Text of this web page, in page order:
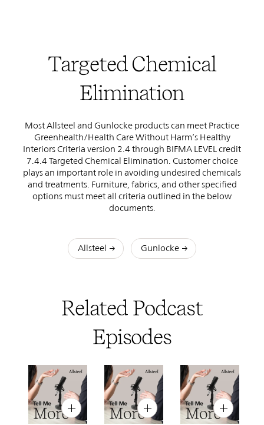
Targeted Chemical
Elimination
Most Allsteel and Gunlocke products can meet Practice
Greenhealth/Health Care Without Harm’s Healthy
Interiors Criteria version 2.4 through BIFMA LEVEL credit
7.4.4 Targeted Chemical Elimination. Customer choice
plays an important role in avoiding undesired chemicals
and treatments. Furniture, fabrics, and other specified
options must meet all criteria outlined in the below
documents.
Allsteel Gunlocke
Related Podcast
Episodes